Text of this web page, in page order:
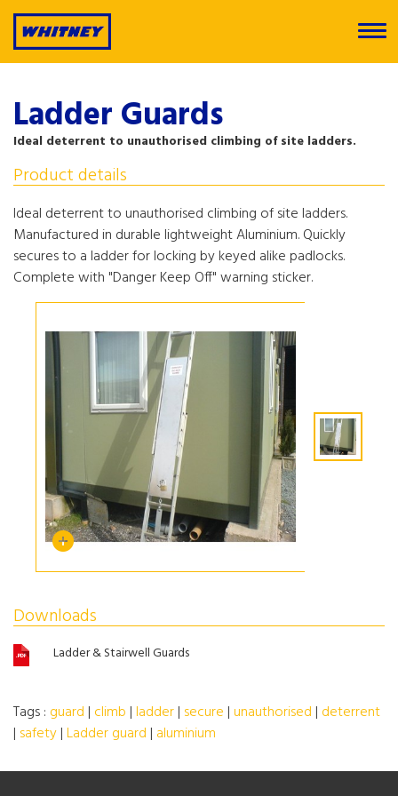
Ladder Guards
Ideal deterrent to unauthorised climbing of site ladders.
Product details
Ideal deterrent to unauthorised climbing of site ladders.
Manufactured in durable lightweight Aluminium. Quickly
secures to a ladder for locking by keyed alike padlocks.
Complete with "Danger Keep Off" warning sticker.
Downloads
Ladder & Stairwell Guards
Tags : guard | climb |ladder| secure |unauthorised | deterrent
| safety|Ladder guard | aluminium